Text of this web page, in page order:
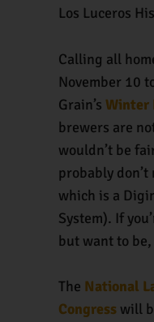
Los Luceros
Calling all
November 10
Grain’s Winter
brewers are
wouldn’t be
probably
which is a
System). If
but want to
The National
Congress will